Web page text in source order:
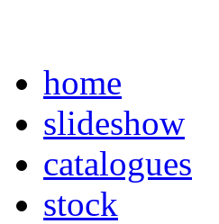
home
slideshow
catalogues
stock